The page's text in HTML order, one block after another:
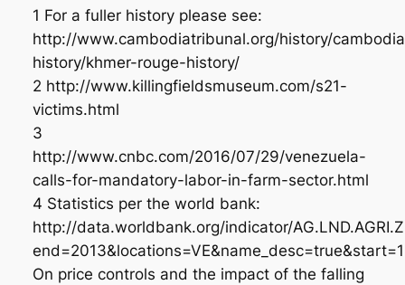
1 For a fuller history please see:
http://www.cambodiatribunal.org/history/
history/khmer-rouge-history/
2 http://www.killingfieldsmuseum.com/s21-
victims.html
3
http://www.cnbc.com/2016/07/29/venezuela-
calls-for-mandatory-labor-in-farm-sector.html
4 Statistics per the world bank:
http://data.worldbank.org/indicator/
On price controls and the impact of the falling